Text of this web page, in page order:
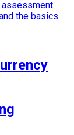
assessment
the basics